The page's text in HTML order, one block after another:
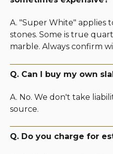
A. "Super White" applies
stones. Some is true
marble. Always confirm
Q. Can I buy my own
A. No. We don't take
source.
Q. Do you charge for